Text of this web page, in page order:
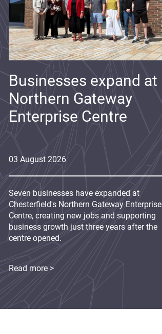
03 August 2026
Businesses expand at
Northern Gateway
Enterprise Centre
Seven businesses have expanded at
Chesterfield's Northern Gateway Enterprise
Centre, creating new jobs and supporting
business growth just three years after the
centre opened.
Read more >